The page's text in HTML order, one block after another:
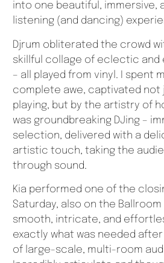
into one beautiful, immersive,
listening (and dancing)
Djrum obliterated the crowd
skillful collage of eclectic and
– all played from vinyl. I spent
complete awe, captivated not
playing, but by the artistry of
was groundbreaking DJing –
selection, delivered with a
artistic touch, taking the
through sound.
Kia performed one of the
Saturday, also on the
smooth, intricate, and
exactly what was needed
of large-scale, multi-room